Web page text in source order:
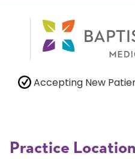
Accepting New
Practice